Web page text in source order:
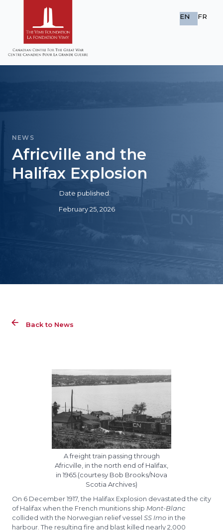
EN FR
NEWS
Africville and the
Halifax Explosion
Date published:
February 25, 2026
Back to News
A freight train passing through
Africville, in the north end of Halifax,
in 1965.(courtesy Bob Brooks/Nova
Scotia Archives)
On 6 December 1917, the Halifax Explosion devastated the city
of Halifax when the French munitions ship Mont-Blanc
collided with the Norwegian relief vessel SS Imo in the
harbour. The resulting fire and blast killed nearly 2,000